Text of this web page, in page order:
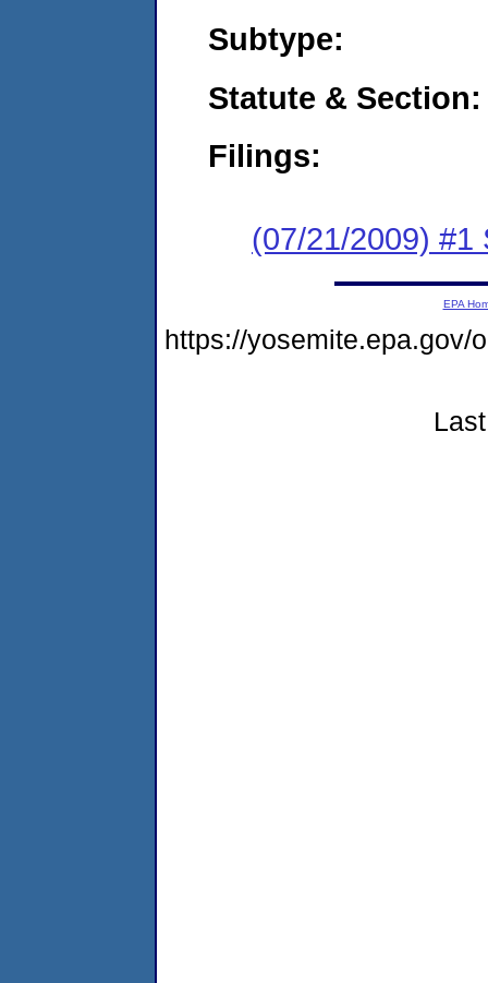
Subtype:
Statute & Section:
Filings:
(07/21/2009) #1
EPA
https://yosemite.epa.gov/